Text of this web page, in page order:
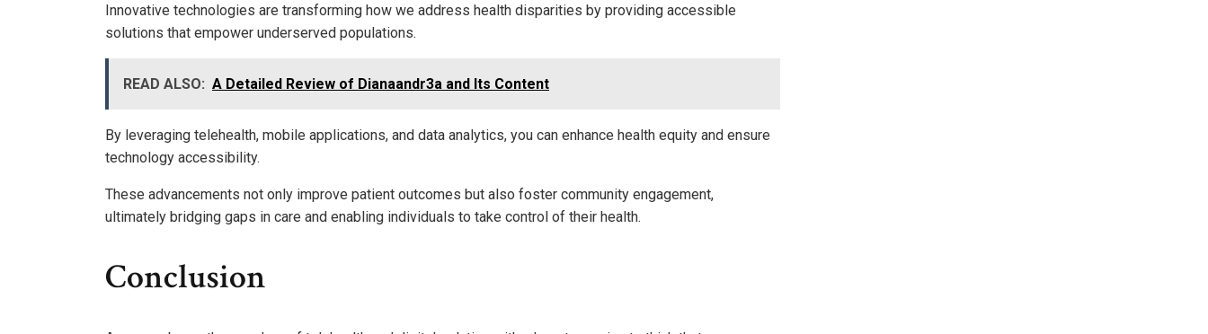
Innovative technologies are transforming how we address health disparities by providing accessible
solutions that empower underserved populations.
READ ALSO: A Detailed Review of Dianaandr3a and Its Content
By leveraging telehealth, mobile applications, and data analytics, you can enhance health equity and ensure
technology accessibility.
These advancements not only improve patient outcomes but also foster community engagement,
ultimately bridging gaps in care and enabling individuals to take control of their health.
Conclusion